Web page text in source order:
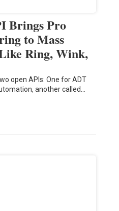
Brings Pro
to Mass
Ring, Wink,
open APIs: One for ADT
another called…